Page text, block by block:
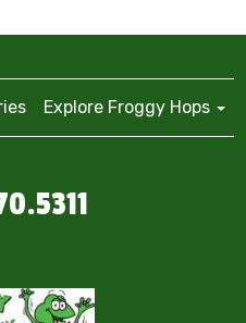
Explore Froggy Hops